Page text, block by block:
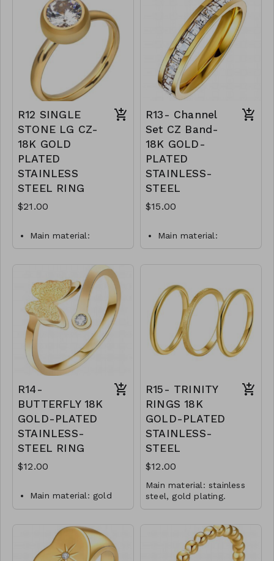
Jewelry is waterproof
and hypoallergenic.
Plating is long lasting and
does not tarnish
Mass: 1 g
R11-GLZ-87434-0-W0499
.925 Sterling Silver
Y49-MMAS-84006-
1250
R12 SINGLE
STONE LG CZ-
18K GOLD
PLATED
STAINLESS
STEEL RING
$21.00
Main material:
stainless steel, gold
Ring type: sized.
Jewelry size: 0,8 x 2
cm.
Inserts: cubic zirconia.
Jewelry is waterproof
and hypoallergenic.
Plating is long lasting
and does not tarnish
W0699
R13- Channel
Set CZ Band-
18K GOLD-
PLATED
STAINLESS-
STEEL
$15.00
Main material:
stainless steel, gold
Jewelry size: 0.3 x 2
cm.
Inserts: cubic zirconia.
Jewelry is waterproof
and hypoallergenic.
Plating is long lasting
0499W
R14-
BUTTERFLY 18K
GOLD-PLATED
STAINLESS-
STEEL RING
$12.00
Main material: gold
plating, stainless steel.
Jewelry size: 2 x 1 cm.
Inserts: cubic zirconia.
R15- TRINITY
RINGS 18K
GOLD-PLATED
STAINLESS-
STEEL
$12.00
Main material: stainless
steel, gold plating.
Ring type: sized.
Jewelry is waterproof
and hypoallergenic.
Plating is long lasting and